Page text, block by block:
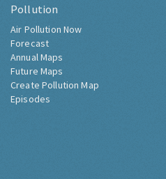
Pollution
Air Pollution Now
Forecast
Annual Maps
Future Maps
Create Pollution Map
Episodes